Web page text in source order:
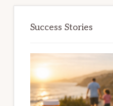
Success Stories